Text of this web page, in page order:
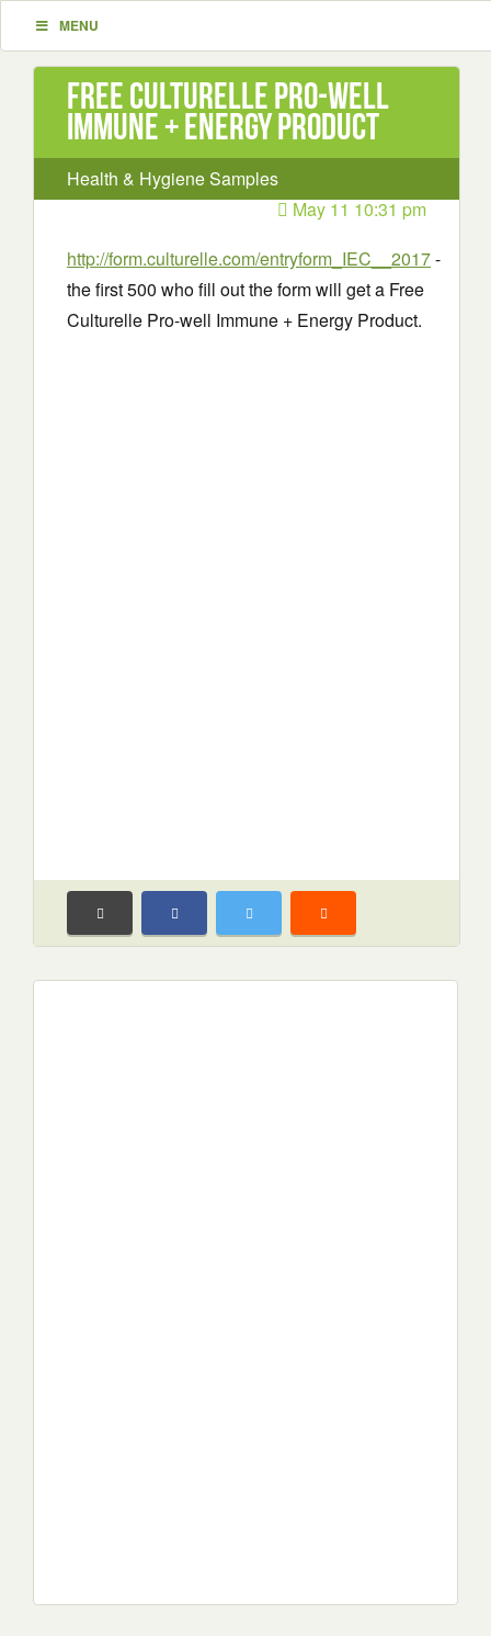
MENU
Free Culturelle Pro-well
Immune + Energy Product
Health & Hygiene Samples
May 11 10:31 pm
http://form.culturelle.com/entryform_IEC__2017-
the first 500 who fill out the form will get a Free
Culturelle Pro-well Immune + Energy Product.